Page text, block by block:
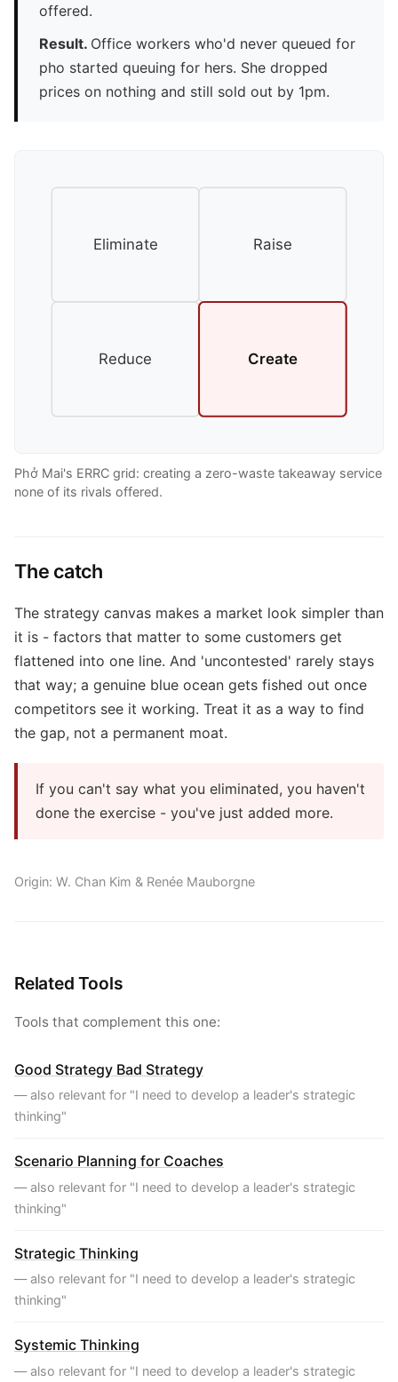
offered.
Result. Office workers who'd never queued for
pho started queuing for hers. She dropped
prices on nothing and still sold out by 1pm.
Eliminate Raise
Reduce Create
Phở Mai's ERRC grid: creating a zero-waste takeaway service
none of its rivals offered.
The catch
The strategy canvas makes a market look simpler than
it is - factors that matter to some customers get
flattened into one line. And 'uncontested' rarely stays
that way; a genuine blue ocean gets fished out once
competitors see it working. Treat it as a way to find
the gap, not a permanent moat.
If you can't say what you eliminated, you haven't
done the exercise - you've just added more.
Origin: W. Chan Kim & Renée Mauborgne
Related Tools
Tools that complement this one:
Good Strategy Bad Strategy
— also relevant for "I need to develop a leader's strategic
thinking"
Scenario Planning for Coaches
— also relevant for "I need to develop a leader's strategic
thinking"
Strategic Thinking
— also relevant for "I need to develop a leader's strategic
thinking"
Systemic Thinking
— also relevant for "I need to develop a leader's strategic